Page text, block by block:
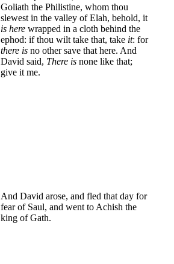
Goliath the Philistine, whom thou
slewest in the valley of Elah, behold, it
is here wrapped in a cloth behind the
ephod: if thou wilt take that, take it: for
there is no other save that here. And
David said, There is none like that;
give it me.
And David arose, and fled that day for
fear of Saul, and went to Achish the
king of Gath.